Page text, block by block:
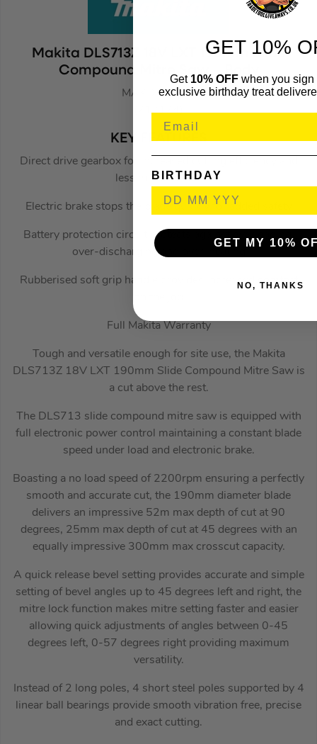
Makita DLS713Z 18V LXT 190mm Slide
Compound Mitre Saw – Body
MAKDLS713Z
(712174)
KEY FEATURES
Direct drive gearbox for increased cutting efficiency and
less maintenance
Electric brake stops the blade quickly for added safety
Battery protection circuit protects against overloading,
over-discharging and over-heating
Rubberised soft grip handle provides increased comfort
Full Makita Warranty
Tough and versatile enough for site use, the Makita
DLS713Z 18V LXT 190mm Slide Compound Mitre Saw is
a cut above the rest.
The DLS713 slide compound mitre saw is equipped with
full electronic power control maintaining a constant blade
speed under load and electronic brake.
Boasting a no load speed of 2200rpm ensuring a perfectly
smooth and accurate cut, the 190mm diameter blade
delivers an impressive 52m max depth of cut at 90
degrees, 25mm max depth of cut at 45 degrees with an
equally impressive 300mm max crosscut capacity.
A quick release bevel setting provides accurate and simple
setting of bevel angles up to 45 degrees left and right, the
mitre lock function makes mitre setting faster and easier
allowing quick adjustments of angles between 0-45
degrees left, 0-57 degrees right providing maximum
versatility.
Instead of 2 long poles, 4 short steel poles supported by 4
linear ball bearings provide smooth vibration free, precise
and exact cutting.
GET 10%
Get 10% OFFwhen you sign
exclusive birthday treat
BIRTHDAY
GET MY 10%
NO, THANKS